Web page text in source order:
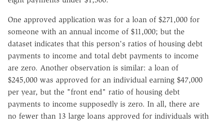
One approved application was for a loan of $271,000 for
someone with an annual income of $11,000; but the
dataset indicates that this person's ratios of housing debt
payments to income and total debt payments to income
are zero. Another observation is similar: a loan of
$245,000 was approved for an individual earning $47,000
per year, but the "front end" ratio of housing debt
payments to income supposedly is zero. In all, there are
no fewer than 13 large loans approved for individuals with